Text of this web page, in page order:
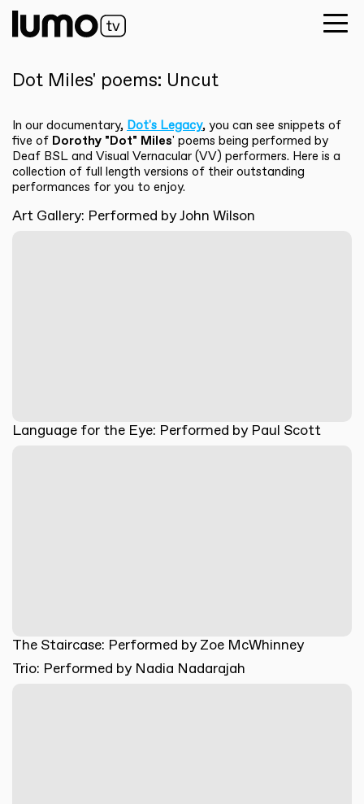
Dot Miles' poems: Uncut
In our documentary, Dot's Legacy, you can see snippets of
five of Dorothy "Dot" Miles' poems being performed by
Deaf BSL and Visual Vernacular (VV) performers. Here is a
collection of full length versions of their outstanding
performances for you to enjoy.
Art Gallery: Performed by John Wilson
Language for the Eye: Performed by Paul Scott
The Staircase: Performed by Zoe McWhinney
Trio: Performed by Nadia Nadarajah